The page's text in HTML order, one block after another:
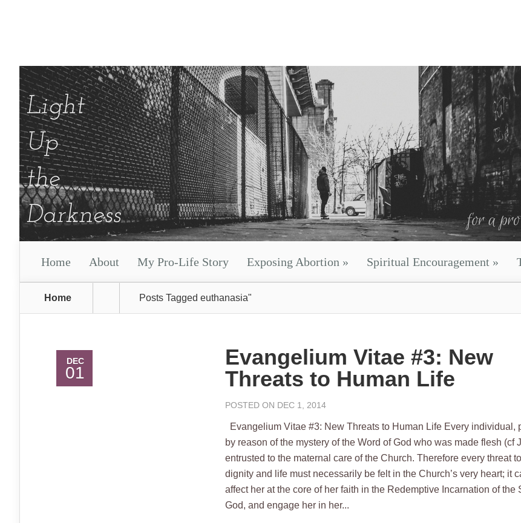
Home About My Pro-Life Story Exposing Abortion » Spiritual Encouragement »
Home Posts Tagged euthanasia"
DEC
01
Evangelium Vitae #3: New
Threats to Human Life
POSTED ON DEC 1, 2014
Evangelium Vitae #3: New Threats to Human Life Every individual,
by reason of the mystery of the Word of God who was made flesh (cf
entrusted to the maternal care of the Church. Therefore every threat
dignity and life must necessarily be felt in the Church’s very heart; it
affect her at the core of her faith in the Redemptive Incarnation of the
God, and engage her in her...